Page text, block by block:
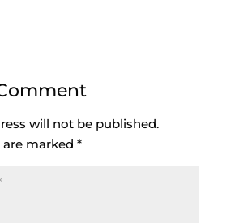
will not be published.
marked *